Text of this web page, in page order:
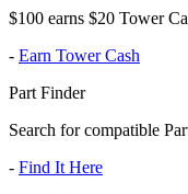
$100 earns $20 Tower
- Earn Tower Cash
Part Finder
Search for compatible
- Find It Here